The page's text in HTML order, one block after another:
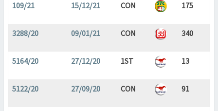
109/21 15/12/21 CON 175
3288/20 09/01/21 CON 340
5164/20 27/12/20 1ST 13
5122/20 27/09/20 CON 91